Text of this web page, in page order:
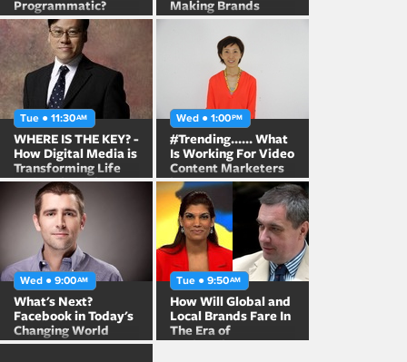
Programmatic?
Making Brands
Famous
Tue ● 11:30AM
WHERE IS THE KEY? -
How Digital Media is
Transforming Life
and Business in
China
Wed ● 1:00PM
#Trending...... What
Is Working For Video
Content Marketers
in Japan
Wed ● 9:00AM
What's Next?
Facebook in Today's
Changing World
Tue ● 9:50AM
How Will Global and
Local Brands Fare In
The Era of
Nationalism?